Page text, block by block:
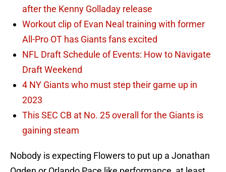
after the Kenny Golladay release
Workout clip of Evan Neal training with former
All-Pro OT has Giants fans excited
NFL Draft Schedule of Events: How to Navigate
Draft Weekend
4 NY Giants who must step their game up in
2023
This SEC CB at No. 25 overall for the Giants is
gaining steam
Nobody is expecting Flowers to put up a Jonathan